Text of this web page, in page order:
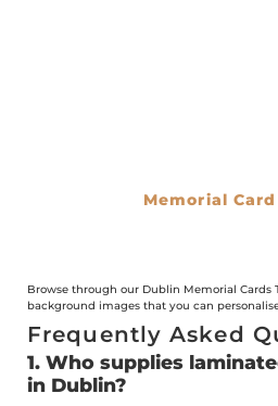
Memorial
Browse through our Dublin Memorial Cards
background images that you can
Frequently Asked
1. Who supplies
in Dublin?